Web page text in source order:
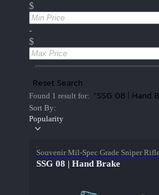
$
-
$
Reset Search
Found 1 result for: "SSG 08 | Hand
Sort By:
Popularity
Souvenir Mil-Spec Grade Sniper
SSG 08 | Hand Brake